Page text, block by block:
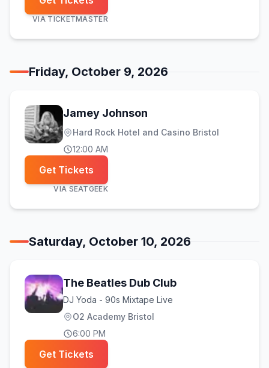
VIA TICKETMASTER
Friday, October 9, 2026
Jamey Johnson
Hard Rock Hotel and Casino Bristol
12:00 AM
Get Tickets
VIA SEATGEEK
Saturday, October 10, 2026
The Beatles Dub Club
DJ Yoda - 90s Mixtape Live
O2 Academy Bristol
6:00 PM
Get Tickets